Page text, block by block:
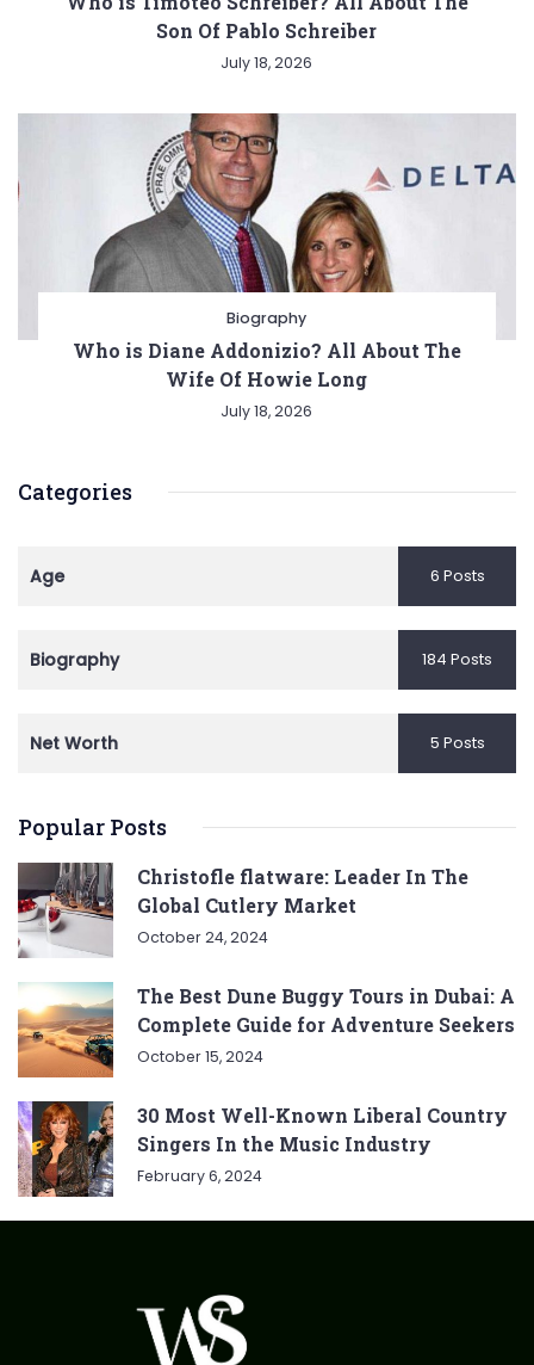
Son Of Pablo Schreiber
July 18, 2026
Biography
Who is Diane Addonizio? All About The
Wife Of Howie Long
July 18, 2026
Categories
Age 6 Posts
Biography 184 Posts
Net Worth 5 Posts
Popular Posts
Christofle flatware: Leader In The
Global Cutlery Market
October 24, 2024
The Best Dune Buggy Tours in Dubai: A
Complete Guide for Adventure Seekers
October 15, 2024
30 Most Well-Known Liberal Country
Singers In the Music Industry
February 6, 2024